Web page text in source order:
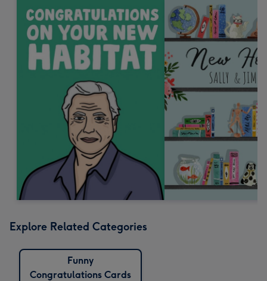
Explore Related Categories
Funny
Congratulations Cards